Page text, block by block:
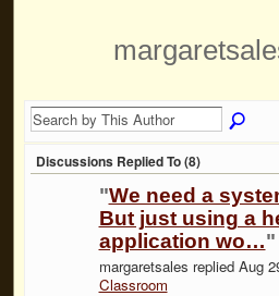
Discussions Replied To (8)
"We need a
But just using a
application wo…"
margaretsales replied Aug
Classroom